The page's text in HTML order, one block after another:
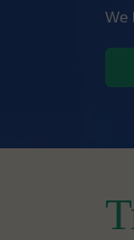
We